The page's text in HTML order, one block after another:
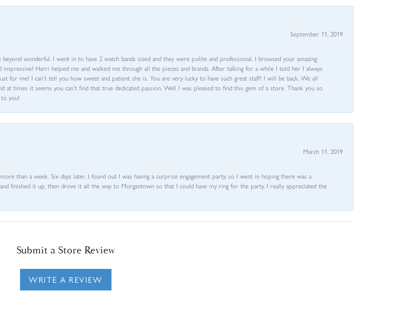
September 11, 2019
wonderful. I went in to have 2 watch bands sized and they were polite and professional. I browsed your amazing
Harri helped me and walked me through all the pieces and brands. After talking for a while I told her I always
for me! I can’t tell you how sweet and patient she is. You are very lucky to have such great staff! I will be back. We all
times it seems you can’t find that true dedicated passion. Well I was pleased to find this gem of a store. Thank you so
you!
March 11, 2019
than a week. Six days later, I found out I was having a surprise engagement party, so I went in hoping there was a
finished it up, then drove it all the way to Morgantown so that I could have my ring for the party. I really appreciated the
Submit a Store Review
WRITE A REVIEW